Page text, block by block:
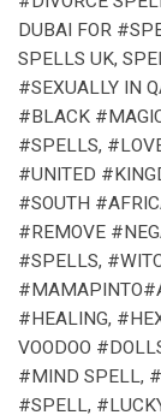
DUBAI FOR
SPELLS UK,
#SEXUALLY IN
#BLACK
#SPELLS,
#UNITED
#SOUTH
#REMOVE
#SPELLS,
#HEALING,
VOODOO
#MIND SPELL,
#SPELL,